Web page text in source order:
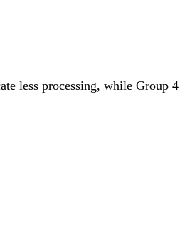
less processing, while Group 4